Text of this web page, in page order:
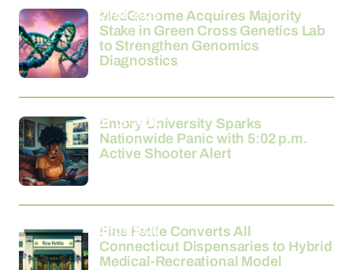
MedGenome Acquires Majority
Stake in Green Cross Genetics Lab
to Strengthen Genomics
Diagnostics
21-03-2026
Emory University Sparks
Nationwide Panic with 5:02 p.m.
Active Shooter Alert
21-03-2026
Fine Fettle Converts All
Connecticut Dispensaries to Hybrid
Medical-Recreational Model
21-03-2026